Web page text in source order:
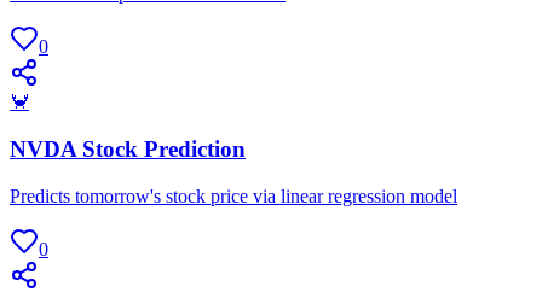
0
🦀
NVDA Stock Prediction
Predicts tomorrow's stock price via linear regression model
0